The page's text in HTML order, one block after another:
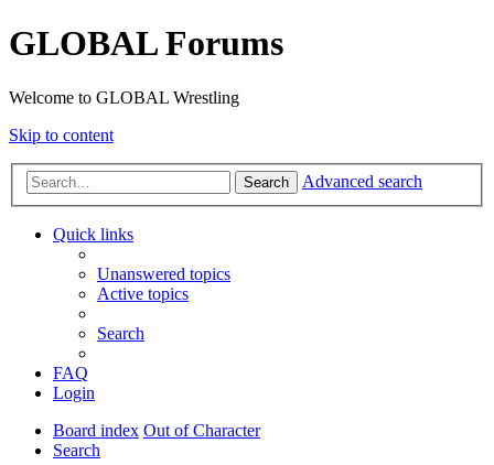
GLOBAL Forums
Welcome to GLOBAL Wrestling
Skip to content
Search Advanced search
Quick links
Unanswered topics
Active topics
Search
FAQ
Login
Board index Out of Character
Search